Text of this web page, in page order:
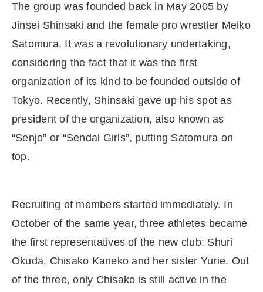
The group was founded back in May 2005 by
Jinsei Shinsaki and the female pro wrestler Meiko
Satomura. It was a revolutionary undertaking,
considering the fact that it was the first
organization of its kind to be founded outside of
Tokyo. Recently, Shinsaki gave up his spot as
president of the organization, also known as
“Senjo” or “Sendai Girls”, putting Satomura on
top.
Recruiting of members started immediately. In
October of the same year, three athletes became
the first representatives of the new club: Shuri
Okuda, Chisako Kaneko and her sister Yurie. Out
of the three, only Chisako is still active in the